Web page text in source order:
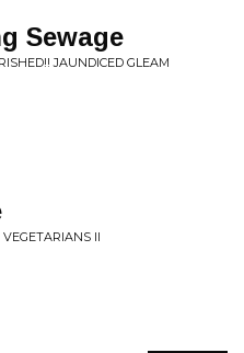
Sewage
JAUNDICED GLEAM
II